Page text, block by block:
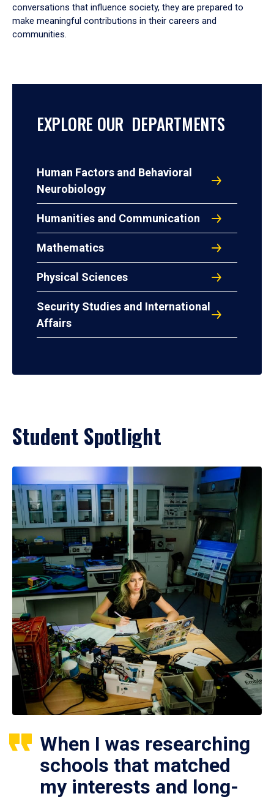
conversations that influence society, they are prepared to
make meaningful contributions in their careers and
communities.
EXPLORE OUR DEPARTMENTS
Human Factors and Behavioral
Neurobiology
Humanities and Communication
Mathematics
Physical Sciences
Security Studies and International
Affairs
Student Spotlight
When I was researching
schools that matched
my interests and long-